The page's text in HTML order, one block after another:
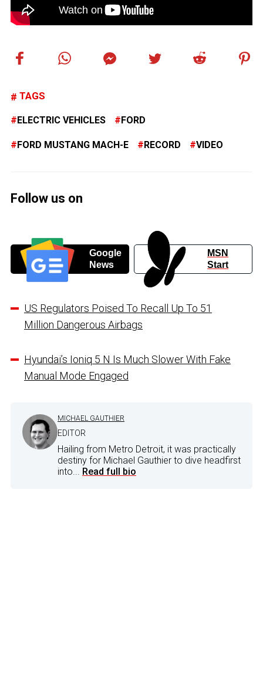
TAGS
ELECTRIC VEHICLES FORD
FORD MUSTANG MACH-E RECORD VIDEO
Follow us on
Google
News
MSN
Start
US Regulators Poised To Recall Up To 51
Million Dangerous Airbags
Hyundai’s Ioniq 5 N Is Much Slower With Fake
Manual Mode Engaged
MICHAEL GAUTHIER
EDITOR
Hailing from Metro Detroit, it was practically
destiny for Michael Gauthier to dive headfirst
into... Read full bio